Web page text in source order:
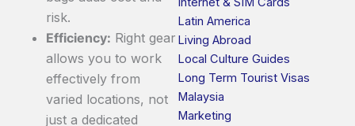
risk.
Efficiency: Right gear
allows you to work
effectively from
varied locations, not
just a dedicated
Latin America
Living Abroad
Local Culture Guides
Long Term Tourist Visas
Malaysia
Marketing